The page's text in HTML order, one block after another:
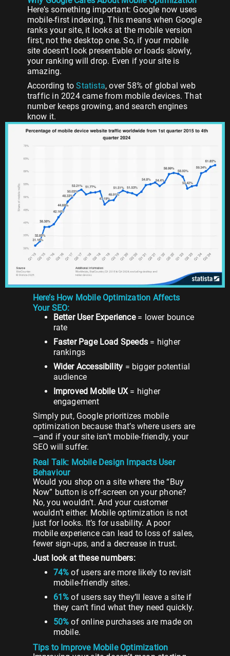
Here’s something important: Google now uses
mobile-first indexing. This means when Google
ranks your site, it looks at the mobile version
first, not the desktop one. So, if your mobile
site doesn’t look presentable or loads slowly,
your ranking will drop. Even if your site is
amazing.
According toStatista, over 58% of global web
traffic in 2024 came from mobile devices. That
number keeps growing, and search engines
know it.
Here’s How Mobile Optimization Affects
Your SEO:
Better User Experience= lower bounce
rate
Faster Page Load Speeds = higher
rankings
Wider Accessibility = bigger potential
audience
Improved Mobile UX= higher
engagement
Simply put, Google prioritizes mobile
optimization because that’s where users are
—and if your site isn’t mobile-friendly, your
SEO will suffer.
Real Talk: Mobile Design Impacts User
Behaviour
Would you shop on a site where the “Buy
Now” button is off-screen on your phone?
No, you wouldn’t. And your customer
wouldn’t either. Mobile optimization is not
just for looks. It’s for usability. A poor
mobile experience can lead to loss of sales,
fewer sign-ups, and a decrease in trust.
Just look at these numbers:
74% of users are more likely to revisit
mobile-friendly sites.
61% of users say they’ll leave a site if
they can’t find what they need quickly.
50% of online purchases are made on
mobile.
Tips to Improve Mobile Optimization